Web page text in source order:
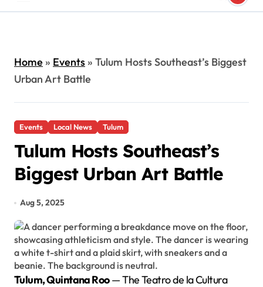
Home» Events» Tulum Hosts Southeast’s Biggest
Urban Art Battle
Events Local News Tulum
Tulum Hosts Southeast’s
Biggest Urban Art Battle
Aug 5, 2025
Tulum, Quintana Roo— The Teatro de la Cultura